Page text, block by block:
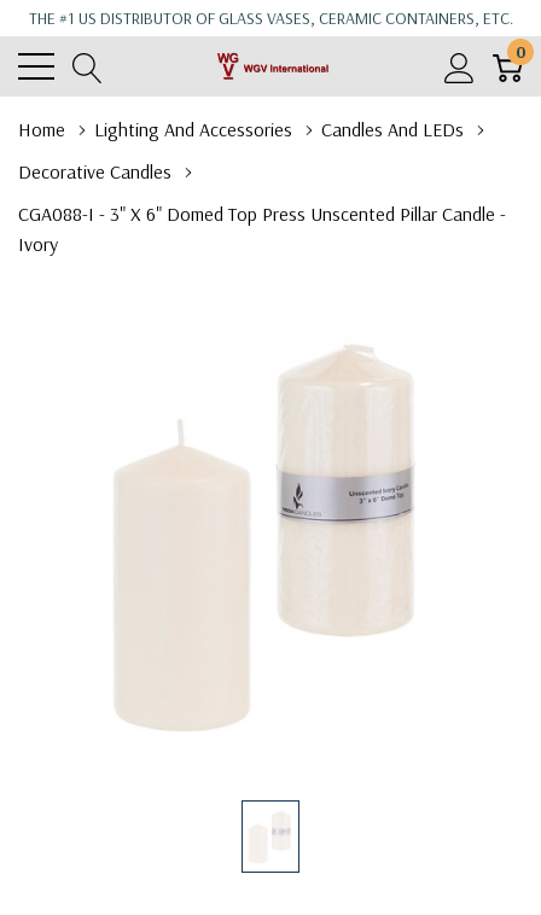
THE #1 US DISTRIBUTOR OF GLASS VASES, CERAMIC CONTAINERS, ETC.
0
Home Lighting And Accessories
Candles And LEDs
Decorative Candles
CGA088-I - 3" X 6" Domed Top Press Unscented Pillar Candle -
Ivory